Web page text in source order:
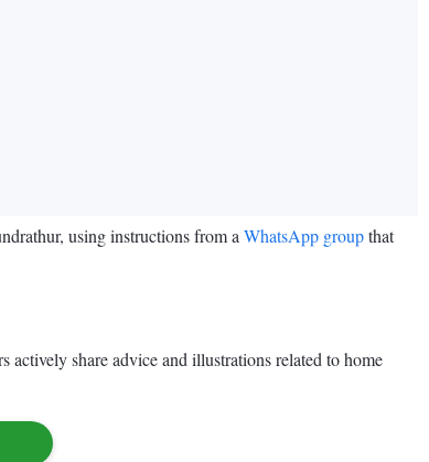
using instructions from a WhatsApp groupthat
share advice and illustrations related to home